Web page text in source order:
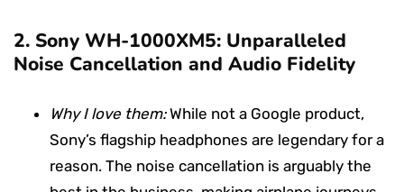
2. Sony WH-1000XM5: Unparalleled
Noise Cancellation and Audio Fidelity
Why I love them:While not a Google product,
Sony’s flagship headphones are legendary for a
reason. The noise cancellation is arguably the